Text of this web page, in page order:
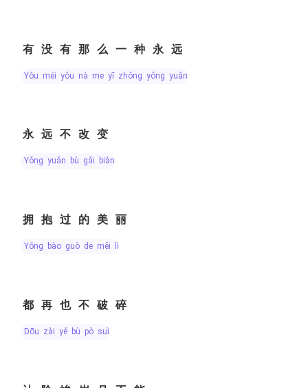
有没有那么一种永远
yǒu méi yǒu nà me yī zhǒng yǒng yuǎn
永远不改变
yǒng yuǎn bù gǎi biàn
拥抱过的美丽
yōng bào guò de měi lì
都再也不破碎
dōu zài yě bù pò suì